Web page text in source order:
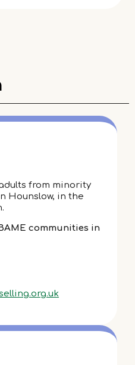
from minority
Hounslow, in the
communities in